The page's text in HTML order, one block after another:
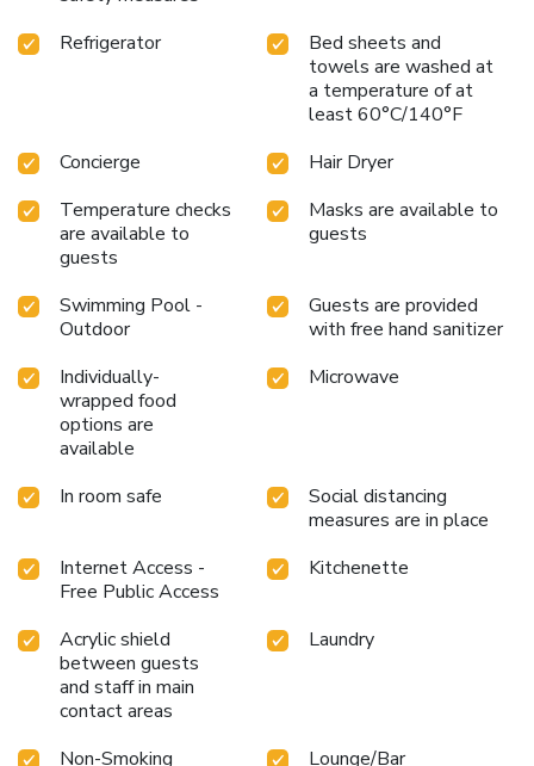
culinary choices at hotel to enhance your
experience.Experience a fantastic evening effortlessly!
Relish an entertaining night without venturing beyond the
confines of the bar.During your stay at hotel, an array of
engaging activities and amenities guarantees a delightful
experience. Begin your holiday perfectly by taking a plunge
into the swimming pool.Eliminate those holiday calories by
stopping by hotel and making use of their well-equipped
exercise amenities.
Refrigerator
Bed sheets and
towels are washed at
a temperature of at
least 60°C/140°F
Concierge
Hair Dryer
Temperature checks
are available to
guests
Masks are available to
guests
Swimming Pool -
Outdoor
Guests are provided
with free hand sanitizer
Individually-
wrapped food
options are
available
Microwave
In room safe
Social distancing
measures are in place
Internet Access -
Free Public Access
Kitchenette
Acrylic shield
between guests
and staff in main
contact areas
Laundry
Non-Smoking
Lounge/Bar